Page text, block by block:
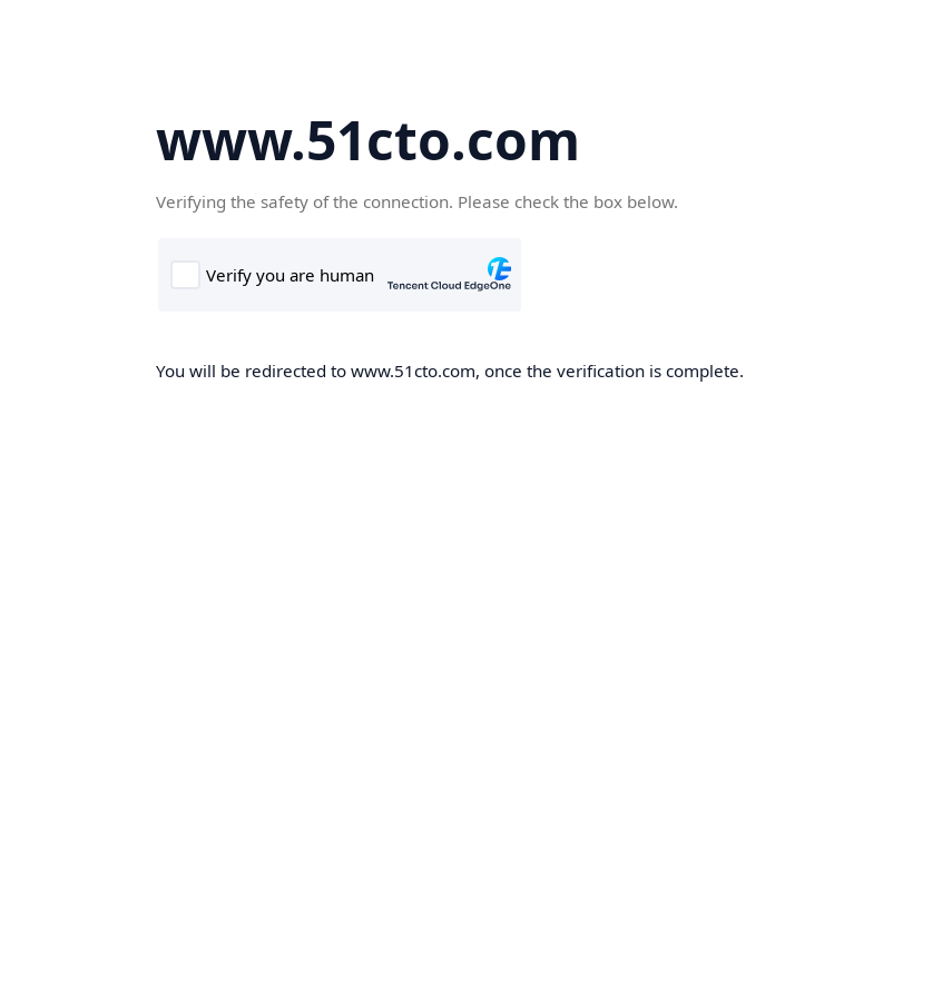
www.51cto.com
Verifying the safety of the connection. Please check the box below.
You will be redirected to www.51cto.com, once the verification is complete.